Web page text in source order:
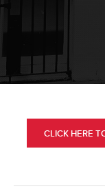
CLICK HERE